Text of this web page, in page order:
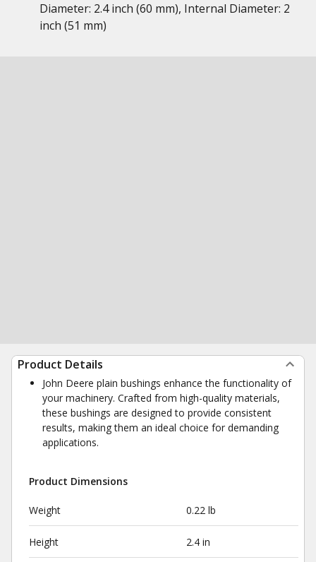
Diameter: 2.4 inch (60 mm), Internal Diameter: 2
inch (51 mm)
Product Details
John Deere plain bushings enhance the functionality of
your machinery. Crafted from high-quality materials,
these bushings are designed to provide consistent
results, making them an ideal choice for demanding
applications.
Product Dimensions
Weight 0.22 lb
Height 2.4 in